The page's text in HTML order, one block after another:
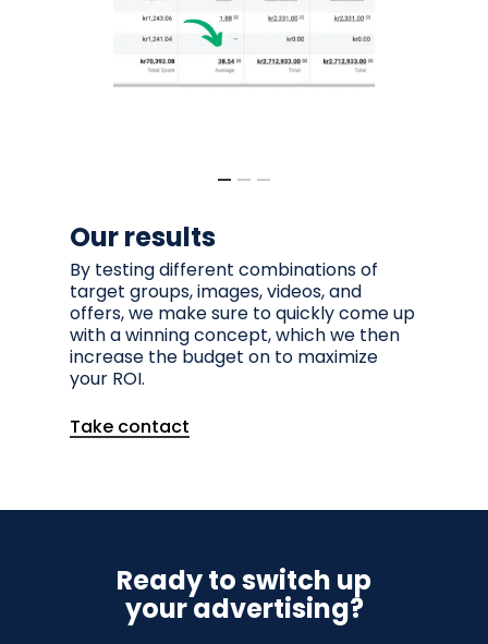
Our results
By testing different combinations of
target groups, images, videos, and
offers, we make sure to quickly come up
with a winning concept, which we then
increase the budget on to maximize
your ROI.
Take contact
Ready to switch up
your advertising?